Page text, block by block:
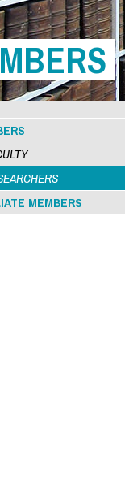
MEMBERS